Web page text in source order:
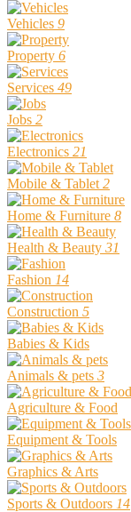
Vehicles 9
Property 6
Services 49
Jobs 2
Electronics 21
Mobile & Tablet 2
Home & Furniture 8
Health & Beauty 31
Fashion 14
Construction 5
Babies & Kids
Animals & pets 3
Agriculture & Food
Equipment & Tools
Graphics & Arts
Sports & Outdoors 14